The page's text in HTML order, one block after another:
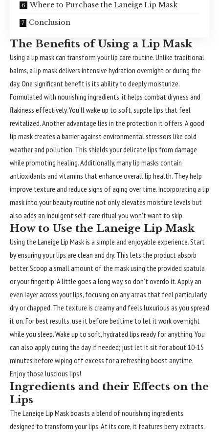
Where to Purchase the Laneige Lip Mask
Conclusion
The Benefits of Using a Lip Mask
Using a lip mask can transform your lip care routine. Unlike traditional
balms, a lip mask delivers intensive hydration overnight or during the
day. One significant benefit is its ability to deeply moisturize.
Formulated with nourishing ingredients, it helps combat dryness and
flakiness effectively. You’ll wake up to soft, supple lips that feel
revitalized. Another advantage lies in the protection it offers. A good
lip mask creates a barrier against environmental stressors like cold
weather and pollution. This shields your delicate lips from damage
while promoting healing. Additionally, many lip masks contain
antioxidants and vitamins that enhance overall lip health. They help
improve texture and reduce signs of aging over time. Incorporating a lip
mask into your beauty routine not only elevates moisture levels but
also adds an indulgent self-care ritual you won’t want to skip.
How to Use the Laneige Lip Mask
Using the Laneige Lip Mask is a simple and enjoyable experience. Start
by ensuring your lips are clean and dry. This lets the product absorb
better. Scoop a small amount of the mask using the provided spatula
or your fingertip. A little goes a long way, so don’t overdo it. Apply an
even layer across your lips, focusing on any areas that feel particularly
dry or chapped. The texture is creamy and feels luxurious as you spread
it on. For best results, use it before bedtime to let it work overnight
while you sleep. Wake up to soft, hydrated lips ready for anything. You
can also apply during the day if needed; just let it sit for about 10-15
minutes before wiping off excess for a refreshing boost anytime.
Enjoy those luscious lips!
Ingredients and their Effects on the
Lips
The Laneige Lip Mask boasts a blend of nourishing ingredients
designed to transform your lips. At its core, it features berry extracts,